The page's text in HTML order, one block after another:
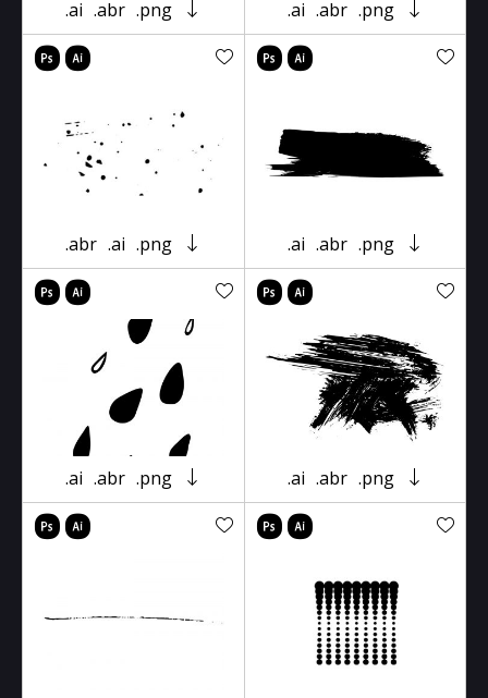
.ai .abr .png .ai .abr .png
.abr .ai .png .ai .abr .png
.ai .abr .png .ai .abr .png